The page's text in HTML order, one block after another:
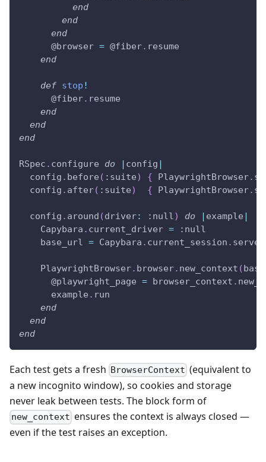
end
end
end
@browser = @fiber. resume
end
def stop !
@fiber. resume
end
end
end
RSpec . configure do | config |
  config
. before ( :suite) { PlaywrightBrowser.
  config
. after( :suite) { PlaywrightBrowser.
  config
. around (driver: :null) do | example |
    Capybara
. current_driver =
:null
    base_url
= Capybara . current_session . server
    PlaywrightBrowser
. browser. new_context (
@playwright_page = browser_context .
      example
. run
end
end
end
Each test gets a fresh BrowserContext (equivalent to
a new incognito window), so cookies and storage
never leak between tests. The block form of
new_context ensures the context is always closed —
even if the test raises an exception.